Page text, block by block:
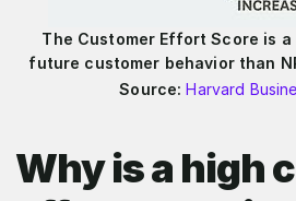
The Customer Effort Score is
future customer behavior than
Source:Harvard
Why is a high